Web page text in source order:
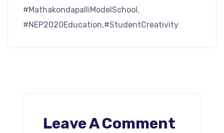
#MathakondapalliModelSchool
#NEP2020Education #StudentCreativity
Leave A Comment